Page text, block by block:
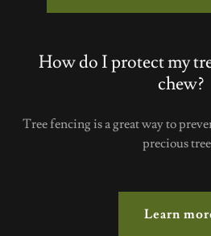
How do I protect my
chew?
Tree fencing is a great way to
precious
Learn